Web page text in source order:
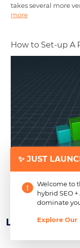
takes several more
more
How to Set-up A
Business owners
of building a good
products orRead
Learn About
✨ JUST
Welcome to
hybrid SEO
dominate
Explore Our